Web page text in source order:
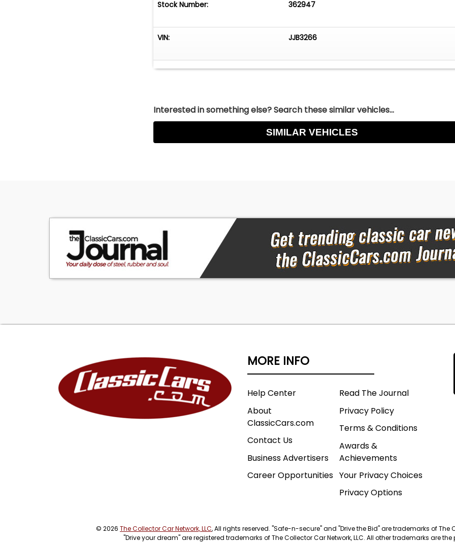
Stock Number: 362947
VIN: JJB3266
Interested in something else? Search these similar vehicles...
SIMILAR VEHICLES
MORE INFO
Help Center
About
ClassicCars.com
Contact Us
Business Advertisers
Career Opportunities
Read The Journal
Privacy Policy
Terms & Conditions
Awards &
Achievements
Your Privacy Choices
Privacy Options
© 2026 The Collector Car Network, LLC, All rights reserved. "Safe-n-secure" and "Drive the Bid" are trademarks of The
"Drive your dream" are registered trademarks of The Collector Car Network, LLC. All other trademarks are